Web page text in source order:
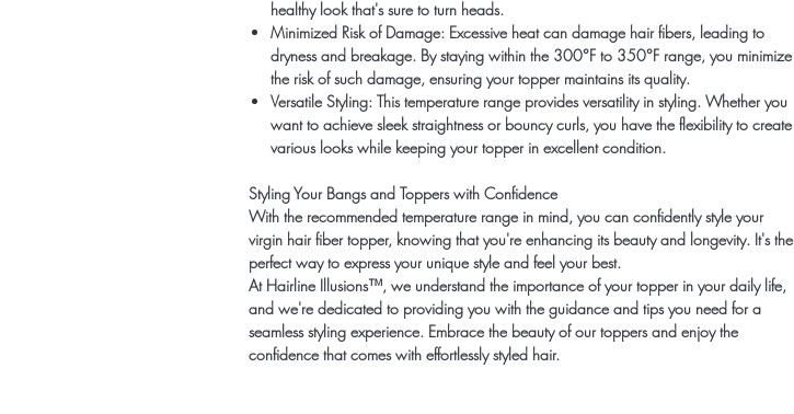
healthy look that's sure to turn heads.
Minimized Risk of Damage: Excessive heat can damage hair fibers, leading to
dryness and breakage. By staying within the 300°F to 350°F range, you minimize
the risk of such damage, ensuring your topper maintains its quality.
Versatile Styling: This temperature range provides versatility in styling. Whether you
want to achieve sleek straightness or bouncy curls, you have the flexibility to create
various looks while keeping your topper in excellent condition.
Styling Your Bangs and Toppers with Confidence
With the recommended temperature range in mind, you can confidently style your
virgin hair fiber topper, knowing that you're enhancing its beauty and longevity. It's the
perfect way to express your unique style and feel your best.
At Hairline Illusions™, we understand the importance of your topper in your daily life,
and we're dedicated to providing you with the guidance and tips you need for a
seamless styling experience. Embrace the beauty of our toppers and enjoy the
confidence that comes with effortlessly styled hair.